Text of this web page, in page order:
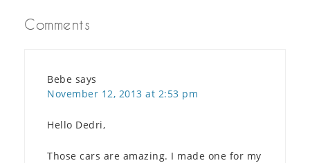
Comments
Bebe says
November 12, 2013 at 2:53 pm
Hello Dedri,
Those cars are amazing. I made one for my